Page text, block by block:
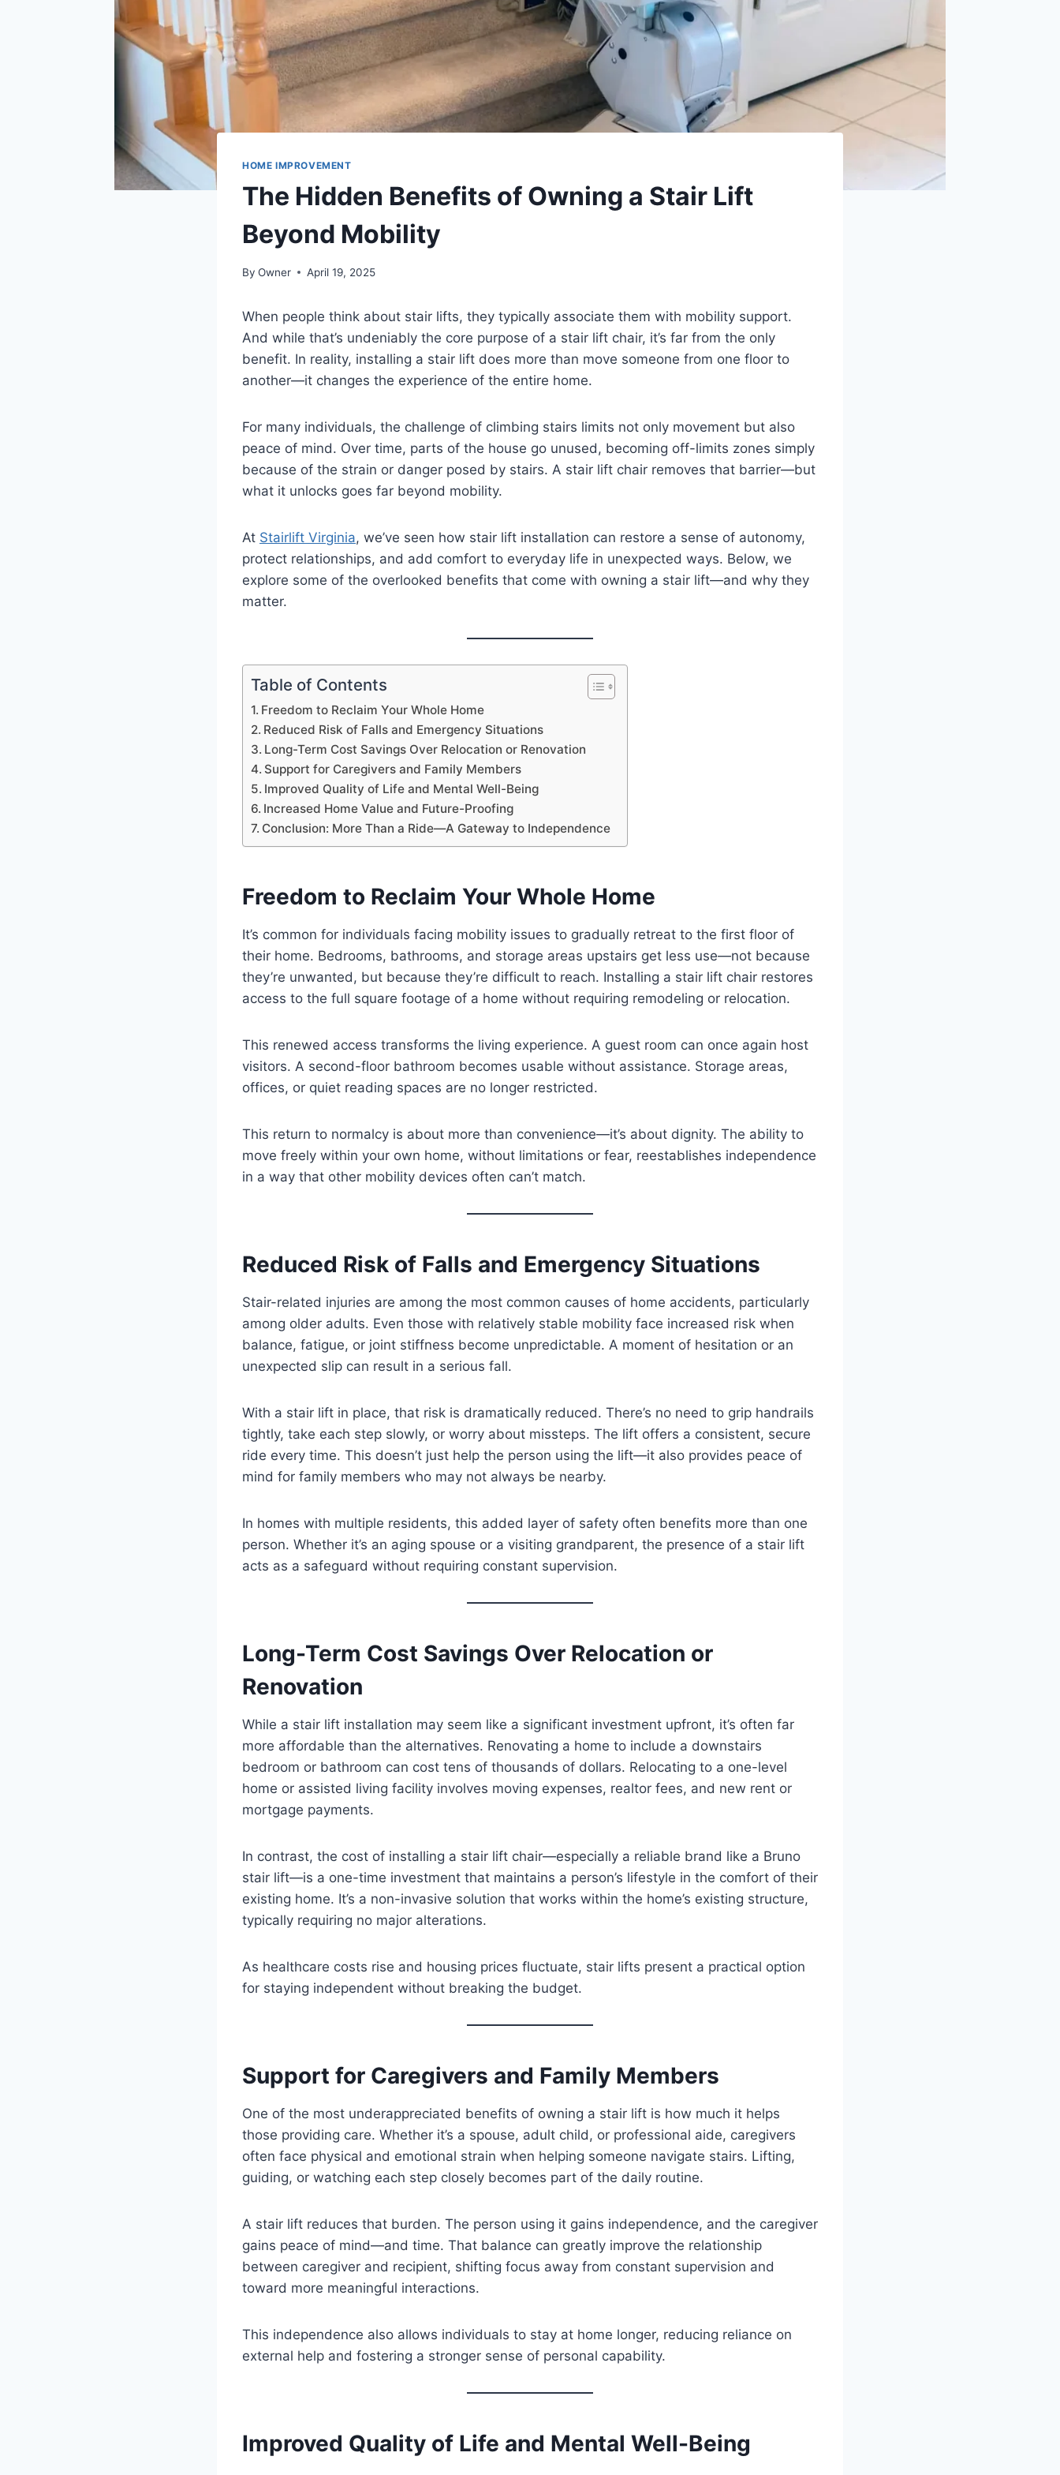
HOME IMPROVEMENT
The Hidden Benefits of Owning a Stair Lift
Beyond Mobility
By Owner April 19, 2025
When people think about stair lifts, they typically associate them with mobility support.
And while that’s undeniably the core purpose of a stair lift chair, it’s far from the only
benefit. In reality, installing a stair lift does more than move someone from one floor to
another—it changes the experience of the entire home.
For many individuals, the challenge of climbing stairs limits not only movement but also
peace of mind. Over time, parts of the house go unused, becoming off-limits zones simply
because of the strain or danger posed by stairs. A stair lift chair removes that barrier—but
what it unlocks goes far beyond mobility.
At Stairlift Virginia, we’ve seen how stair lift installation can restore a sense of autonomy,
protect relationships, and add comfort to everyday life in unexpected ways. Below, we
explore some of the overlooked benefits that come with owning a stair lift—and why they
matter.
Table of Contents
Freedom to Reclaim Your Whole Home
Reduced Risk of Falls and Emergency Situations
Long-Term Cost Savings Over Relocation or Renovation
Support for Caregivers and Family Members
Improved Quality of Life and Mental Well-Being
Increased Home Value and Future-Proofing
Conclusion: More Than a Ride—A Gateway to Independence
Freedom to Reclaim Your Whole Home
It’s common for individuals facing mobility issues to gradually retreat to the first floor of
their home. Bedrooms, bathrooms, and storage areas upstairs get less use—not because
they’re unwanted, but because they’re difficult to reach. Installing a stair lift chair restores
access to the full square footage of a home without requiring remodeling or relocation.
This renewed access transforms the living experience. A guest room can once again host
visitors. A second-floor bathroom becomes usable without assistance. Storage areas,
offices, or quiet reading spaces are no longer restricted.
This return to normalcy is about more than convenience—it’s about dignity. The ability to
move freely within your own home, without limitations or fear, reestablishes independence
in a way that other mobility devices often can’t match.
Reduced Risk of Falls and Emergency Situations
Stair-related injuries are among the most common causes of home accidents, particularly
among older adults. Even those with relatively stable mobility face increased risk when
balance, fatigue, or joint stiffness become unpredictable. A moment of hesitation or an
unexpected slip can result in a serious fall.
With a stair lift in place, that risk is dramatically reduced. There’s no need to grip handrails
tightly, take each step slowly, or worry about missteps. The lift offers a consistent, secure
ride every time. This doesn’t just help the person using the lift—it also provides peace of
mind for family members who may not always be nearby.
In homes with multiple residents, this added layer of safety often benefits more than one
person. Whether it’s an aging spouse or a visiting grandparent, the presence of a stair lift
acts as a safeguard without requiring constant supervision.
Long-Term Cost Savings Over Relocation or
Renovation
While a stair lift installation may seem like a significant investment upfront, it’s often far
more affordable than the alternatives. Renovating a home to include a downstairs
bedroom or bathroom can cost tens of thousands of dollars. Relocating to a one-level
home or assisted living facility involves moving expenses, realtor fees, and new rent or
mortgage payments.
In contrast, the cost of installing a stair lift chair—especially a reliable brand like a Bruno
stair lift—is a one-time investment that maintains a person’s lifestyle in the comfort of their
existing home. It’s a non-invasive solution that works within the home’s existing structure,
typically requiring no major alterations.
As healthcare costs rise and housing prices fluctuate, stair lifts present a practical option
for staying independent without breaking the budget.
Support for Caregivers and Family Members
One of the most underappreciated benefits of owning a stair lift is how much it helps
those providing care. Whether it’s a spouse, adult child, or professional aide, caregivers
often face physical and emotional strain when helping someone navigate stairs. Lifting,
guiding, or watching each step closely becomes part of the daily routine.
A stair lift reduces that burden. The person using it gains independence, and the caregiver
gains peace of mind—and time. That balance can greatly improve the relationship
between caregiver and recipient, shifting focus away from constant supervision and
toward more meaningful interactions.
This independence also allows individuals to stay at home longer, reducing reliance on
external help and fostering a stronger sense of personal capability.
Improved Quality of Life and Mental Well-Being